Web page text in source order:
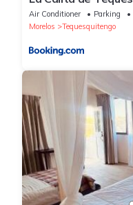
Air Conditioner Parking
Morelos
Tequesquitengo